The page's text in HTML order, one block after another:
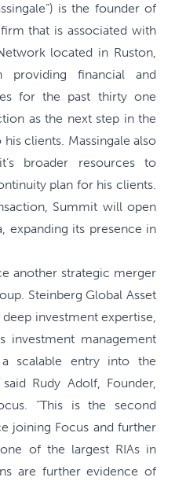
is the founder of
that is associated with
located in Ruston,
providing financial and
for the past thirty one
as the next step in the
clients. Massingale also
broader resources to
plan for his clients.
Summit will open
expanding its presence in
another strategic merger
Steinberg Global Asset
investment expertise,
investment management
scalable entry into the
Rudy Adolf, Founder,
“This is the second
joining Focus and further
of the largest RIAs in
are further evidence of